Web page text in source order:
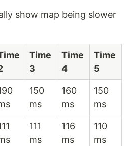
show map being slower
Time
3
Time
4
Time
5
150
ms
160
ms
150
ms
111
ms
116
ms
110
ms